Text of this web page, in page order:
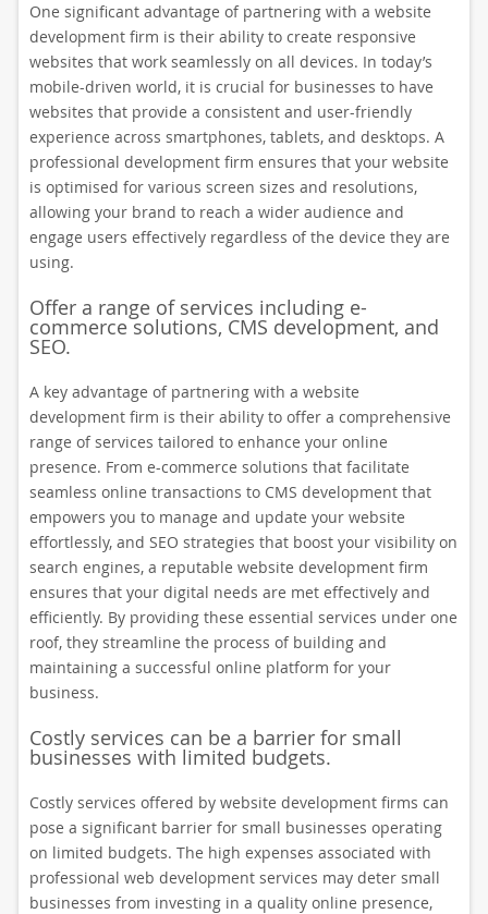
One significant advantage of partnering with a website
development firm is their ability to create responsive
websites that work seamlessly on all devices. In today’s
mobile-driven world, it is crucial for businesses to have
websites that provide a consistent and user-friendly
experience across smartphones, tablets, and desktops. A
professional development firm ensures that your website
is optimised for various screen sizes and resolutions,
allowing your brand to reach a wider audience and
engage users effectively regardless of the device they are
using.
Offer a range of services including e-
commerce solutions, CMS development, and
SEO.
A key advantage of partnering with a website
development firm is their ability to offer a comprehensive
range of services tailored to enhance your online
presence. From e-commerce solutions that facilitate
seamless online transactions to CMS development that
empowers you to manage and update your website
effortlessly, and SEO strategies that boost your visibility on
search engines, a reputable website development firm
ensures that your digital needs are met effectively and
efficiently. By providing these essential services under one
roof, they streamline the process of building and
maintaining a successful online platform for your
business.
Costly services can be a barrier for small
businesses with limited budgets.
Costly services offered by website development firms can
pose a significant barrier for small businesses operating
on limited budgets. The high expenses associated with
professional web development services may deter small
businesses from investing in a quality online presence,